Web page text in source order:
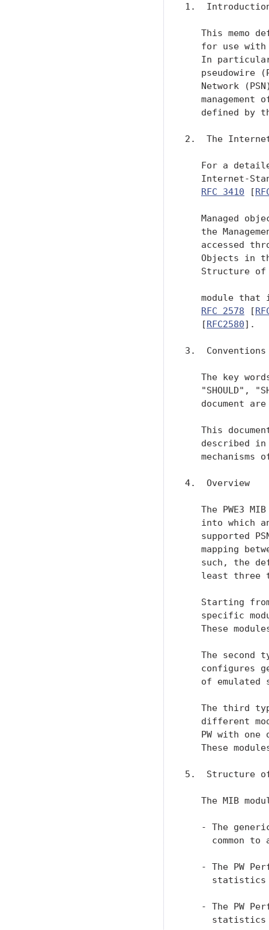
1.
This memo
for use
In
pseudowire
Network
management
defined by
2.  The Internet-
For a
Internet-
RFC 3410 [
Managed
the
accessed
Objects in
Structure
module that
RFC 2578 [
   [
RFC2580].
3.  Conventions
The key
"SHOULD",
document
This
described in
mechanisms
4.  Overview
The PWE3
into which
supported
mapping
such, the
least three
Starting
specific
These
The second
configures
of emulated
The third
different
PW with one
These
5.  Structure of
The MIB
- The
common to
- The PW
- The PW